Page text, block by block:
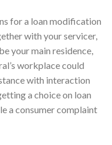
for a loan modification
with your servicer,
your main residence,
workplace could
with interaction
a choice on loan
a consumer complaint